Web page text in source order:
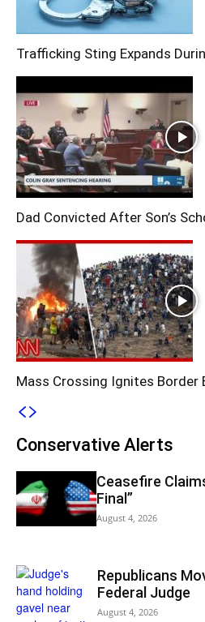
Trafficking Sting Expands
Dad Convicted After Son’s
Mass Crossing Ignites Border
Conservative Alerts
Ceasefire
Final”
August 4, 2026
Republicans
Federal Judge
August 4, 2026